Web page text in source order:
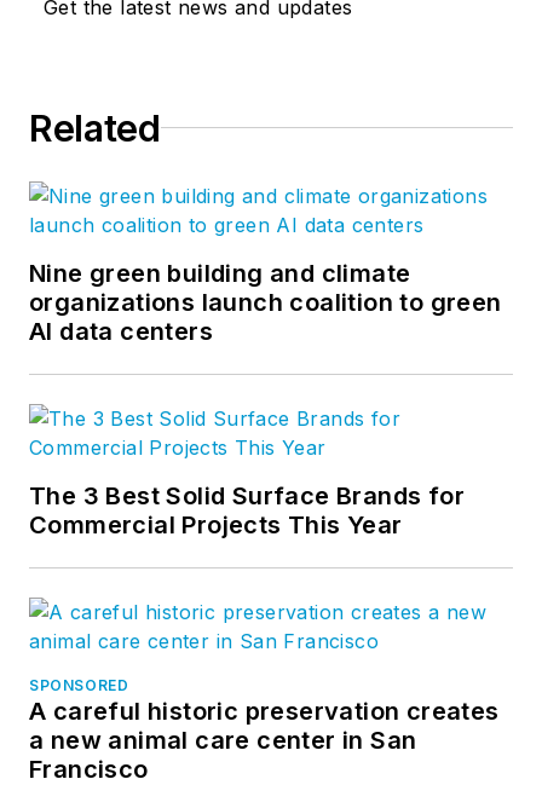
Get the latest news and updates
Related
Nine green building and climate
organizations launch coalition to green
AI data centers
The 3 Best Solid Surface Brands for
Commercial Projects This Year
SPONSORED
A careful historic preservation creates
a new animal care center in San
Francisco